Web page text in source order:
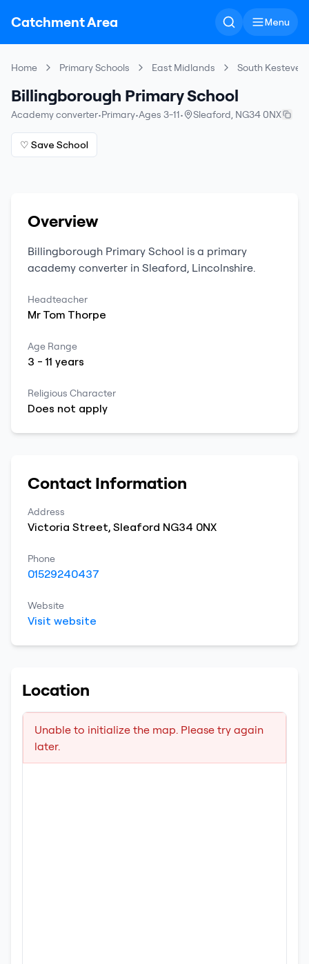
Catchment Area Menu
Home Primary Schools East Midlands South Kesteven
Billingborough Primary School
Academy converter•Primary•Ages 3-11• Sleaford, NG34 0NX
♡ Save School
Overview
Billingborough Primary School is a primary
academy converter in Sleaford, Lincolnshire.
Headteacher
Mr Tom Thorpe
Age Range
3 -11 years
Religious Character
Does not apply
Contact Information
Address
Victoria Street, Sleaford NG34 0NX
Phone
01529240437
Website
Visit website
Location
Unable to initialize the map. Please try again
later.